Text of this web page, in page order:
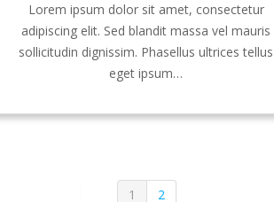
Lorem ipsum dolor sit amet, consectetur
adipiscing elit. Sed blandit massa vel mauris
sollicitudin dignissim. Phasellus ultrices tellus
eget ipsum…
1 2